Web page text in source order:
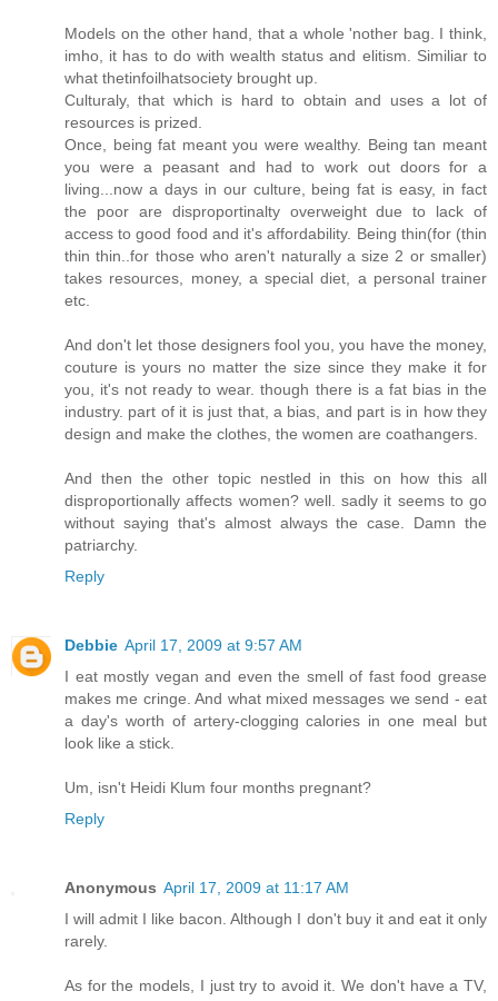
Models on the other hand, that a whole 'nother bag. I think,
imho, it has to do with wealth status and elitism. Similiar to
what thetinfoilhatsociety brought up.
Culturaly, that which is hard to obtain and uses a lot of
resources is prized.
Once, being fat meant you were wealthy. Being tan meant
you were a peasant and had to work out doors for a
living...now a days in our culture, being fat is easy, in fact
the poor are disproportinalty overweight due to lack of
access to good food and it's affordability. Being thin(for (thin
thin thin..for those who aren't naturally a size 2 or smaller)
takes resources, money, a special diet, a personal trainer
etc.
And don't let those designers fool you, you have the money,
couture is yours no matter the size since they make it for
you, it's not ready to wear. though there is a fat bias in the
industry. part of it is just that, a bias, and part is in how they
design and make the clothes, the women are coathangers.
And then the other topic nestled in this on how this all
disproportionally affects women? well. sadly it seems to go
without saying that's almost always the case. Damn the
patriarchy.
Reply
Debbie April 17, 2009 at 9:57 AM
I eat mostly vegan and even the smell of fast food grease
makes me cringe. And what mixed messages we send - eat
a day's worth of artery-clogging calories in one meal but
look like a stick.
Um, isn't Heidi Klum four months pregnant?
Reply
Anonymous April 17, 2009 at 11:17 AM
I will admit I like bacon. Although I don't buy it and eat it only
rarely.
As for the models, I just try to avoid it. We don't have a TV,